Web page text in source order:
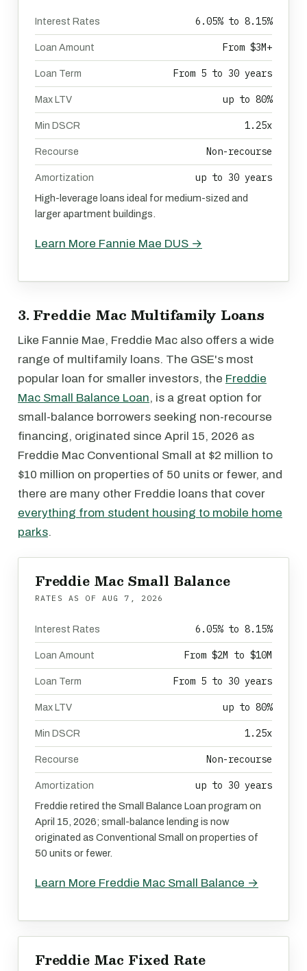
Interest Rates 6.05% to 8.15%
Loan Amount From $3M+
Loan Term From 5 to 30 years
Max LTV up to 80%
Min DSCR 1.25x
Recourse Non-recourse
Amortization up to 30 years
High-leverage loans ideal for medium-sized and
larger apartment buildings.
Learn More Fannie Mae DUS →
3. Freddie Mac Multifamily Loans
Like Fannie Mae, Freddie Mac also offers a wide
range of multifamily loans. The GSE's most
popular loan for smaller investors, the Freddie
Mac Small Balance Loan, is a great option for
small-balance borrowers seeking non-recourse
financing, originated since April 15, 2026 as
Freddie Mac Conventional Small at $2 million to
$10 million on properties of 50 units or fewer, and
there are many other Freddie loans that cover
everything from student housing to mobile home
parks.
Freddie Mac Small Balance
RATES AS OF AUG 7, 2026
Interest Rates 6.05% to 8.15%
Loan Amount From $2M to $10M
Loan Term From 5 to 30 years
Max LTV up to 80%
Min DSCR 1.25x
Recourse Non-recourse
Amortization up to 30 years
Freddie retired the Small Balance Loan program on
April 15, 2026; small-balance lending is now
originated as Conventional Small on properties of
50 units or fewer.
Learn More Freddie Mac Small Balance →
Freddie Mac Fixed Rate